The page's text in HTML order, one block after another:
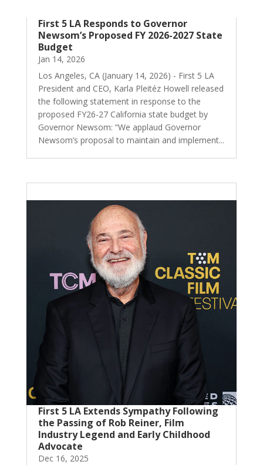
First 5 LA Responds to Governor
Newsom’s Proposed FY 2026-2027 State
Budget
Jan 14, 2026
Los Angeles, CA (January 14, 2026) - First 5 LA
President and CEO, Karla Pleitéz Howell released
the following statement in response to the
proposed FY26-27 California state budget by
Governor Newsom: “We applaud Governor
Newsom’s proposal to maintain and implement...
First 5 LA Extends Sympathy Following
the Passing of Rob Reiner, Film
Industry Legend and Early Childhood
Advocate
Dec 16, 2025